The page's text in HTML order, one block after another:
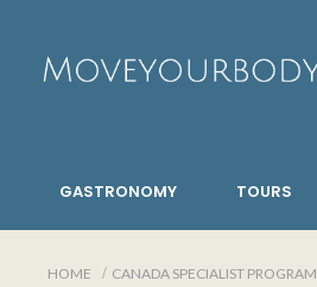
GASTRONOMY TOURS
HOME CANADA SPECIALIST PROGRAM